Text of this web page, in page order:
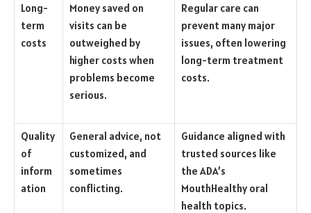
Long-
term
costs
Money saved on
visits can be
outweighed by
higher costs when
problems become
serious.
Regular care can
prevent many major
issues, often lowering
long-term treatment
costs.
Quality
of
inform
ation
General advice, not
customized, and
sometimes
conflicting.
Guidance aligned with
trusted sources like
the ADA’s
MouthHealthy oral
health topics.